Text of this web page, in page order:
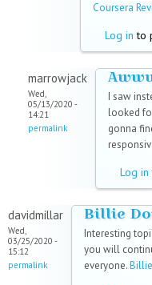
Coursera
Log in to
marrowjack
Wed,
05/13/2020 -
14:21
permalink
I saw
looked
gonna
Log in
davidmillar
Wed,
03/25/2020 -
15:12
permalink
Billie
Interesting
you will
everyone.